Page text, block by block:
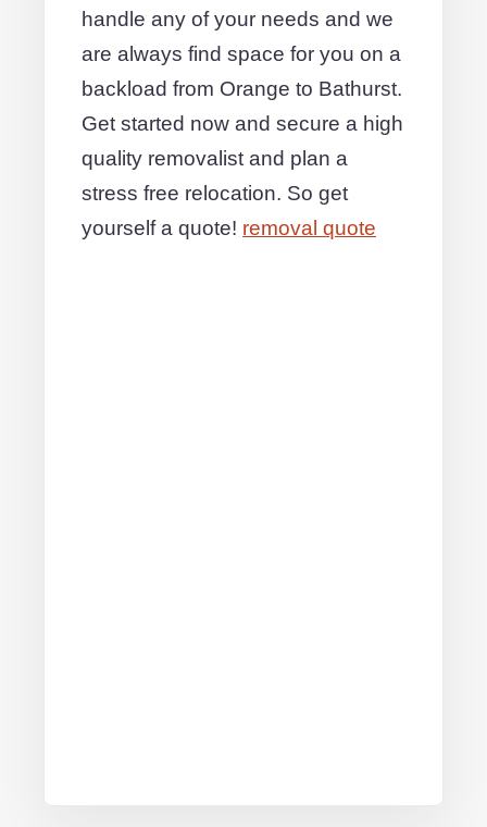
handle any of your needs and we
are always find space for you on a
backload from Orange to Bathurst.
Get started now and secure a high
quality removalist and plan a
stress free relocation. So get
yourself a quote! removal quote